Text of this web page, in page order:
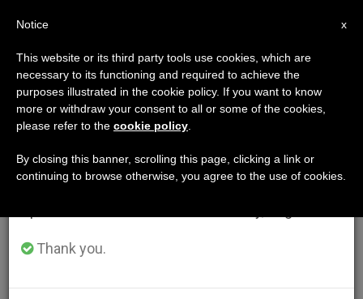
ETIQUETA
Posts Tagged
‘breastfeeding’
×
Important Notice
From July 27 to August 7 we will take our
annual break, taking advantage of the summer
period when less information is generated and
Thank you.
x
Notice
This website or its third party tools use cookies, which are
necessary to its functioning and required to achieve the
purposes illustrated in the cookie policy. If you want to know
more or withdraw your consent to all or some of the cookies,
please refer to the cookie policy
By closing this banner, scrolling this page, clicking a link or
continuing to browse otherwise, you agree to the use of cookies.